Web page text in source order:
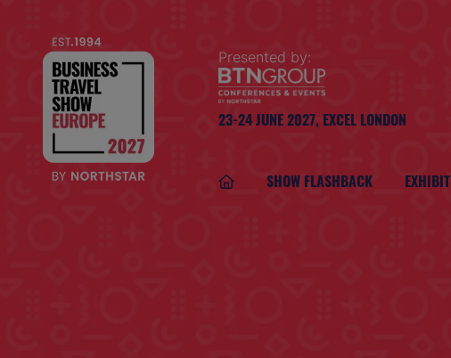
Presented by:
23-24 JUNE 2027, EXCEL LONDON
SHOW FLASHBACK EXHIBIT